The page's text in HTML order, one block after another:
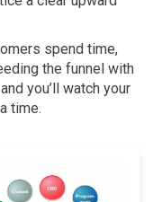
spend time,
the funnel with
you’ll watch your
time.